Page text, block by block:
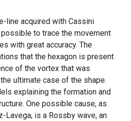
line acquired with Cassini
to trace the movement
with great accuracy. The
that the hexagon is present
of the vortex that was
ultimate case of the shape.
explaining the formation and
One possible cause, as
Lavega, is a Rossby wave, an